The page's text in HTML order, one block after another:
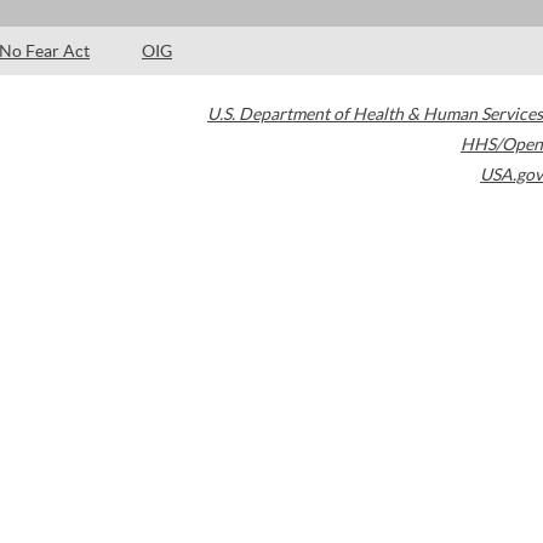
No Fear Act OIG
U.S. Department of Health & Human Services
HHS/Open
USA.gov